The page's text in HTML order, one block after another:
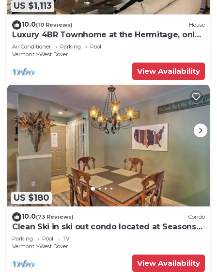
US $1,113
10.0(10 Reviews) House
Luxury 4BR Townhome at the Hermitage, only
4 Miles to Mount Snow
Air Conditioner Parking
Pool
Vermont
West Dover
View Availability
US $180
10.0(73 Reviews) Condo
Clean Ski in ski out condo located at Seasons
on Mt. Snow.
Parking Pool
TV
Vermont
West Dover
View Availability